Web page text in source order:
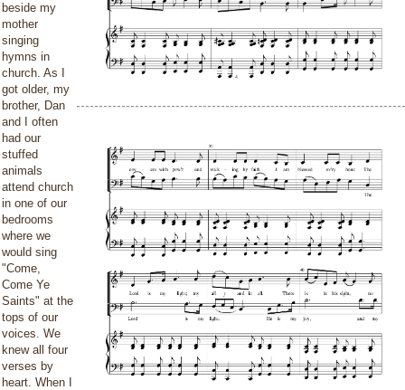
beside my
mother
singing
hymns in
church. As I
got older, my
brother, Dan
and I often
had our
stuffed
animals
attend church
in one of our
bedrooms
where we
would sing
"Come,
Come Ye
Saints" at the
tops of our
voices. We
knew all four
verses by
heart. When I